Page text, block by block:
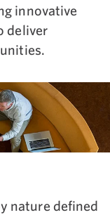
innovative
deliver
nature defined